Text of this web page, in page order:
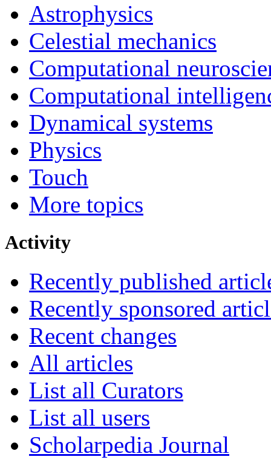
Astrophysics
Celestial mechanics
Computational
Computational
Dynamical systems
Physics
Touch
More topics
Activity
Recently published
Recently sponsored
Recent changes
All articles
List all Curators
List all users
Scholarpedia Journal